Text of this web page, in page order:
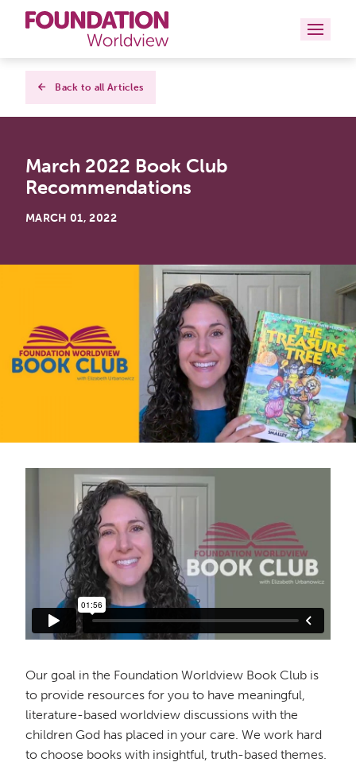
Curriculums
Books
Back to all Articles
March 2022 Book Club
Recommendations
MARCH 01, 2022
Our goal in the Foundation Worldview Book Club is
to provide resources for you to have meaningful,
literature-based worldview discussions with the
children God has placed in your care. We work hard
to choose books with insightful, truth-based themes.